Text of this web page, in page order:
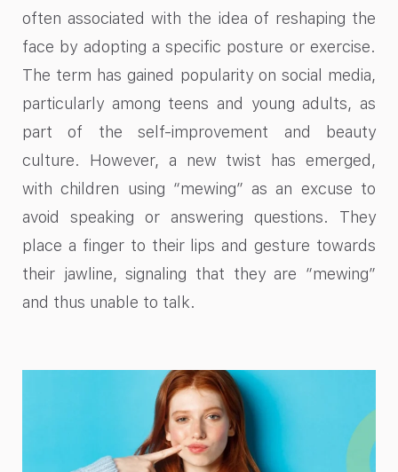
often associated with the idea of reshaping the
face by adopting a specific posture or exercise.
The term has gained popularity on social media,
particularly among teens and young adults, as
part of the self-improvement and beauty
culture. However, a new twist has emerged,
with children using “mewing” as an excuse to
avoid speaking or answering questions. They
place a finger to their lips and gesture towards
their jawline, signaling that they are “mewing”
and thus unable to talk.